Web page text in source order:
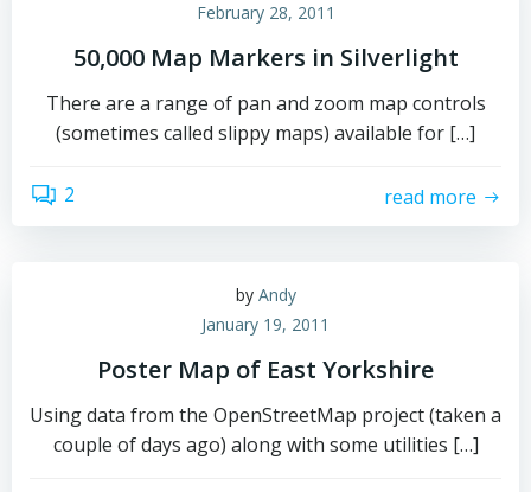
February 28, 2011
50,000 Map Markers in Silverlight
There are a range of pan and zoom map controls
(sometimes called slippy maps) available for […]
2 read more
by Andy
January 19, 2011
Poster Map of East Yorkshire
Using data from the OpenStreetMap project (taken a
couple of days ago) along with some utilities […]